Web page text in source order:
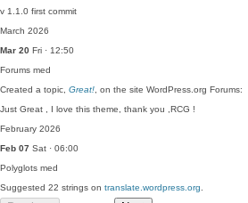
v 1.1.0 first commit
March 2026
Mar 20 Fri · 12:50
Forums med
Created a topic, Great! , on the site WordPress.org Forums:
Just Great , I love this theme, thank you ,RCG !
February 2026
Feb 07 Sat · 06:00
Polyglots med
Suggested 22 strings on translate.wordpress.org